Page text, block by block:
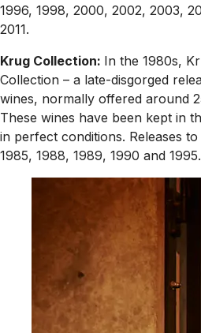
1996, 1998, 2000, 2002, 2003,
2011.
Krug Collection: In the 1980s,
Collection – a late-disgorged
wines, normally offered around
These wines have been kept in
in perfect conditions. Releases to
1985, 1988, 1989, 1990 and 1995.